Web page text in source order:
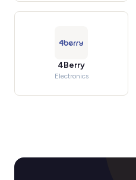
4Berry
Electronics